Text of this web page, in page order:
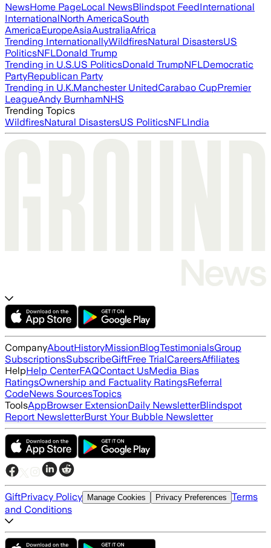
NewsHome PageLocal NewsBlindspot FeedInternational
InternationalNorth AmericaSouth
AmericaEuropeAsiaAustraliaAfrica
Trending InternationallyWildfiresNatural DisastersUS
PoliticsNFLDonald Trump
Trending in U.S.US PoliticsDonald TrumpNFLDemocratic
PartyRepublican Party
Trending in U.K.Manchester UnitedCarabao CupPremier
LeagueAndy BurnhamNHS
Trending Topics
WildfiresNatural DisastersUS PoliticsNFLIndia
CompanyAboutHistoryMissionBlogTestimonialsGroup
SubscriptionsSubscribeGiftFree TrialCareersAffiliates
HelpHelp CenterFAQContact UsMedia Bias
RatingsOwnership and Factuality RatingsReferral
CodeNews SourcesTopics
ToolsAppBrowser ExtensionDaily NewsletterBlindspot
Report NewsletterBurst Your Bubble Newsletter
GiftPrivacy Policy Manage Cookies Privacy Preferences Terms
and Conditions